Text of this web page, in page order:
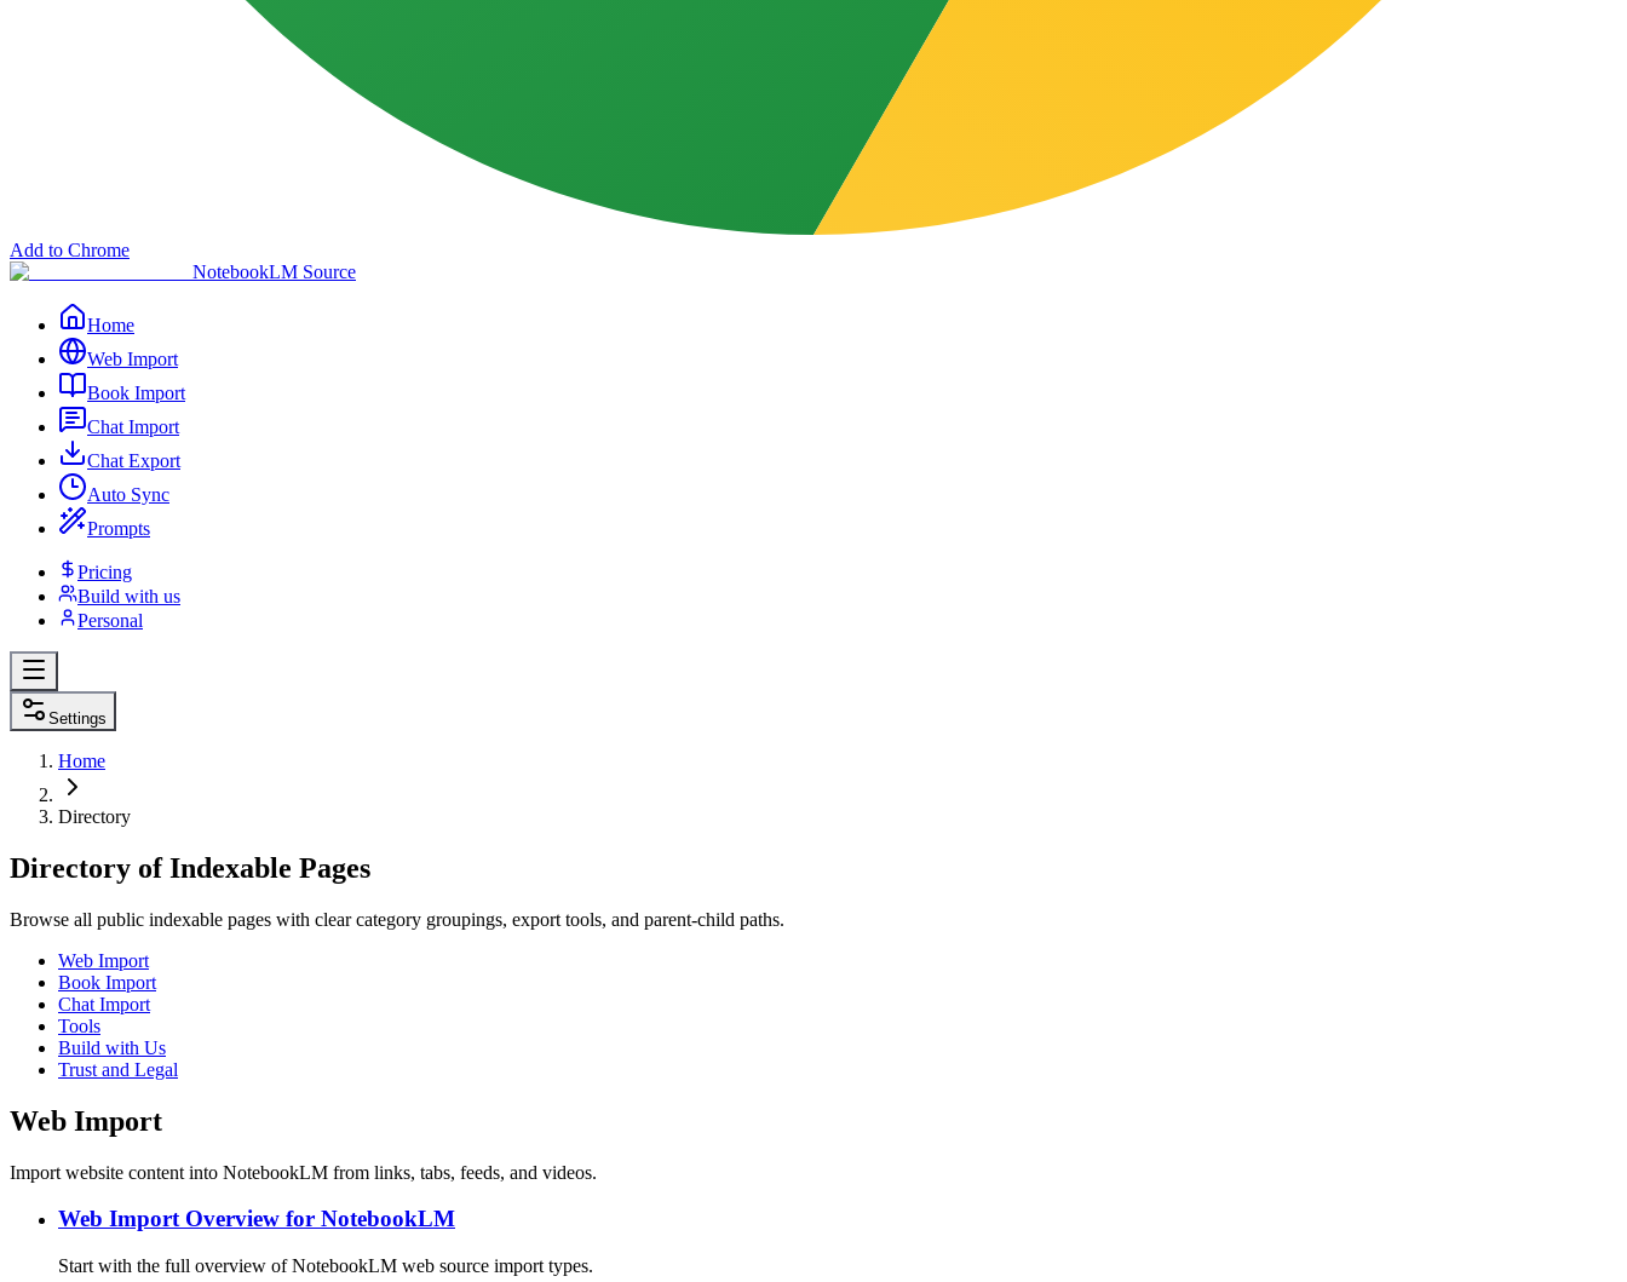
Add to Chrome
NotebookLM Source
Home
Web Import
Book Import
Chat Import
Chat Export
Auto Sync
Prompts
Pricing
Build with us
Personal
Settings
Home
Directory
Directory of Indexable Pages
Browse all public indexable pages with clear category groupings, export tools, and parent-child paths.
Web Import
Book Import
Chat Import
Tools
Build with Us
Trust and Legal
Web Import
Import website content into NotebookLM from links, tabs, feeds, and videos.
Web Import Overview for NotebookLM
Start with the full overview of NotebookLM web source import types.